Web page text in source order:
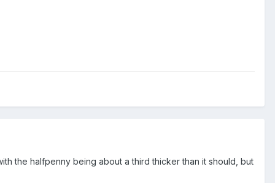
the halfpenny being about a third thicker than it should, but